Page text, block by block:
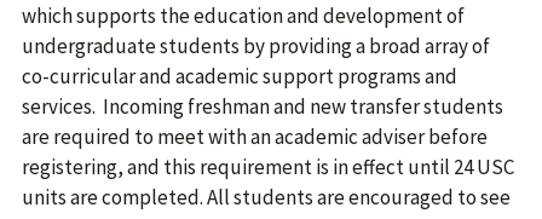
which supports the education and development of
undergraduate students by providing a broad array of
co-curricular and academic support programs and
services. Incoming freshman and new transfer students
are required to meet with an academic adviser before
registering, and this requirement is in effect until 24 USC
units are completed. All students are encouraged to see